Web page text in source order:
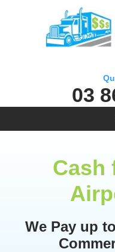
03
Cash
We Pay up